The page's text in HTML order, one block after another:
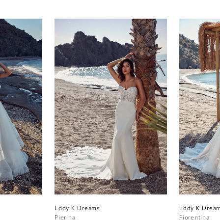
Eddy K Dreams
Pierina
Eddy K
Fiorentina